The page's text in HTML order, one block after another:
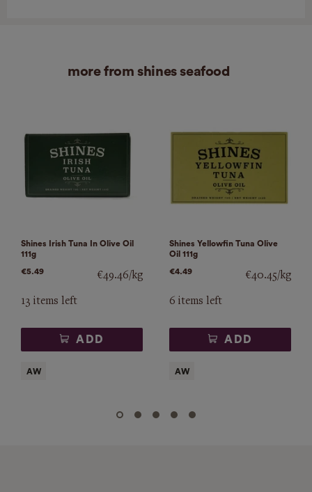
more from shines seafood
Shines Irish Tuna In Olive Oil
111g
€5.49
€49.46/kg
13 items left
ADD
Shines Yellowfin Tuna Olive
Oil 111g
€4.49
€40.45/kg
6 items left
ADD